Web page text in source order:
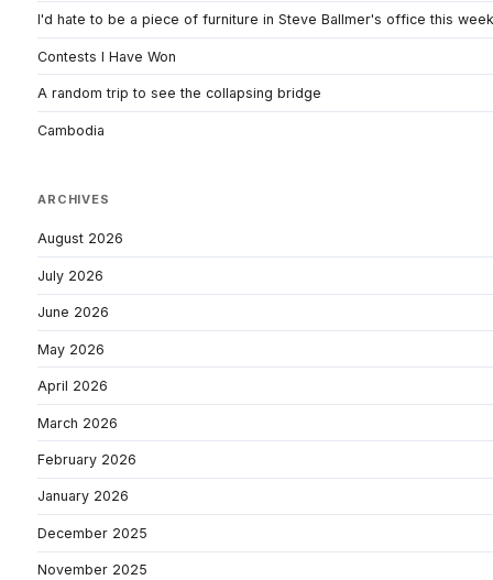
I'd hate to be a piece of furniture in Steve Ballmer's office this week
Contests I Have Won
A random trip to see the collapsing bridge
Cambodia
ARCHIVES
August 2026
July 2026
June 2026
May 2026
April 2026
March 2026
February 2026
January 2026
December 2025
November 2025